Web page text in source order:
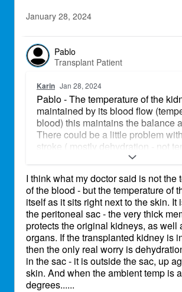
January 28, 2024
Pablo
Transplant Patient
Karin Jan 28, 2024
Pablo - The temperature of the
maintained by its blood flow
blood) this maintains the balance
There could be a little problem
stroke ( mostly dehydration - not
I think what my doctor said is not the
of the blood - but the temperature of
itself as it sits right next to the skin. It
the peritoneal sac - the very thick
protects the original kidneys, as well
organs. If the transplanted kidney is
then the only real worry is
in the sac - it is outside the sac, up
skin. And when the ambient temp is
degrees......